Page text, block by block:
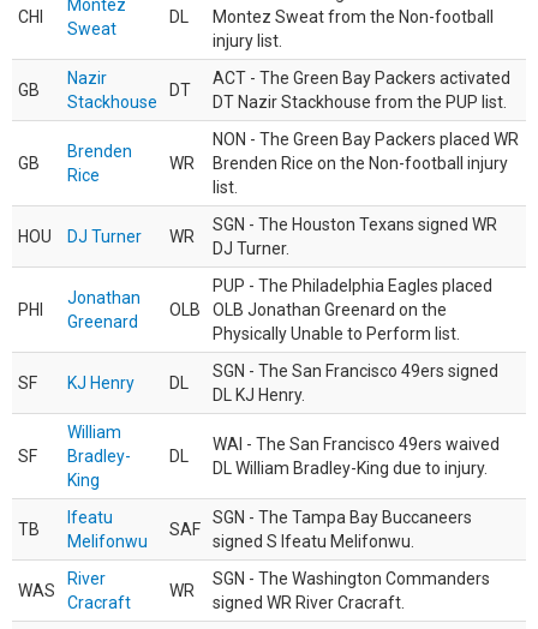
CHI
Montez
Sweat
DL
Montez Sweat from the Non-football
injury list.
GB
Nazir
Stackhouse
DT
ACT - The Green Bay Packers activated
DT Nazir Stackhouse from the PUP list.
GB
Brenden
Rice
WR
NON - The Green Bay Packers placed WR
Brenden Rice on the Non-football injury
list.
HOU DJ Turner WR
SGN - The Houston Texans signed WR
DJ Turner.
PHI
Jonathan
Greenard
OLB
PUP - The Philadelphia Eagles placed
OLB Jonathan Greenard on the
Physically Unable to Perform list.
SF KJ Henry DL
SGN - The San Francisco 49ers signed
DL KJ Henry.
SF
William
Bradley-
King
DL
WAI - The San Francisco 49ers waived
DL William Bradley-King due to injury.
TB
Ifeatu
Melifonwu
SAF
SGN - The Tampa Bay Buccaneers
signed S Ifeatu Melifonwu.
WAS
River
Cracraft
WR
SGN - The Washington Commanders
signed WR River Cracraft.